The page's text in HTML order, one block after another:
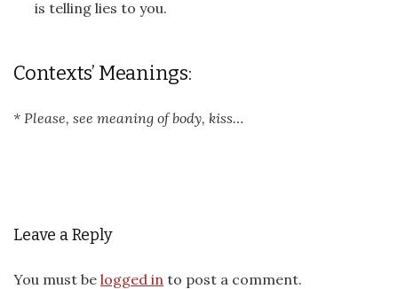
is telling lies to you.
Contexts’ Meanings:
* Please, see meaning of body, kiss…
Leave a Reply
You must be logged in to post a comment.